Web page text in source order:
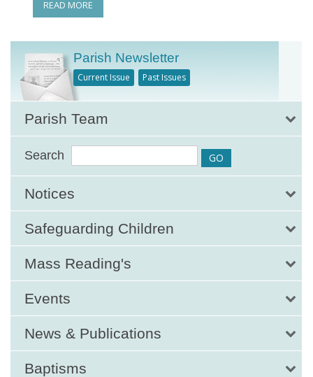
READ MORE
Parish Newsletter
Current Issue Past Issues
Parish Team
Search
Notices
Safeguarding Children
Mass Reading's
Events
News & Publications
Baptisms